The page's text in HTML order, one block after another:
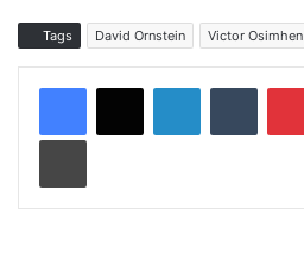
Tags David Ornstein Victor Osimhen